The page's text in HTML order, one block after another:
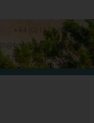
+44 (0)1428 892192
jo@bookingsforyou.com